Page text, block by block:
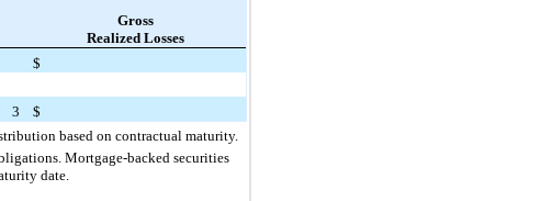
Gross
Realized Losses
$
3 $
based on contractual maturity.
Mortgage-backed securities
date.